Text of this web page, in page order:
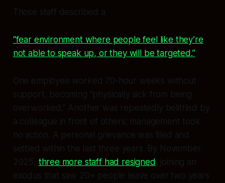
Those staff described a
“fear environment where people feel like they’re
not able to speak up, or they will be targeted.”
One employee worked 70-hour weeks without
support, becoming “physically sick from being
overworked.” Another was repeatedly belittled by
a colleague in front of others; management took
no action. A personal grievance was filed and
settled within the last three years. By November
2025, three more staff had resigned, joining an
exodus that saw 20+ people leave over two years